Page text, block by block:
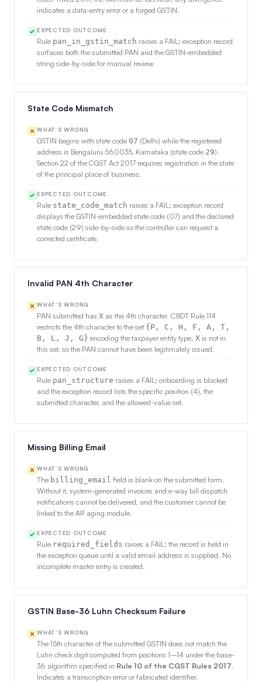
indicates a data-entry error or a forged GSTIN.
EXPECTED OUTCOME
Rule pan_in_gstin_match raises a FAIL; exception record
surfaces both the submitted PAN and the GSTIN-embedded
string side-by-side for manual review.
State Code Mismatch
WHAT’S WRONG
GSTIN begins with state code 07 (Delhi) while the registered
address is Bengaluru 560035, Karnataka (state code 29).
Section 22 of the CGST Act 2017 requires registration in the state
of the principal place of business.
EXPECTED OUTCOME
Rule state_code_match raises a FAIL; exception record
displays the GSTIN-embedded state code (07) and the declared
state code (29) side-by-side so the controller can request a
corrected certificate.
Invalid PAN 4th Character
WHAT’S WRONG
PAN submitted has X as the 4th character. CBDT Rule 114
restricts the 4th character to the set {P, C, H, F, A, T,
B, L, J, G} encoding the taxpayer entity type. X is not in
this set, so the PAN cannot have been legitimately issued.
EXPECTED OUTCOME
Rule pan_structure raises a FAIL; onboarding is blocked
and the exception record lists the specific position (4), the
submitted character, and the allowed-value set.
Missing Billing Email
WHAT’S WRONG
The billing_email field is blank on the submitted form.
Without it, system-generated invoices and e-way bill dispatch
notifications cannot be delivered, and the customer cannot be
linked to the AR aging module.
EXPECTED OUTCOME
Rule required_fields raises a FAIL; the record is held in
the exception queue until a valid email address is supplied. No
incomplete master entry is created.
GSTIN Base-36 Luhn Checksum Failure
WHAT’S WRONG
The 15th character of the submitted GSTIN does not match the
Luhn check digit computed from positions 1–14 under the base-
36 algorithm specified in Rule 10 of the CGST Rules 2017
Indicates a transcription error or fabricated identifier.